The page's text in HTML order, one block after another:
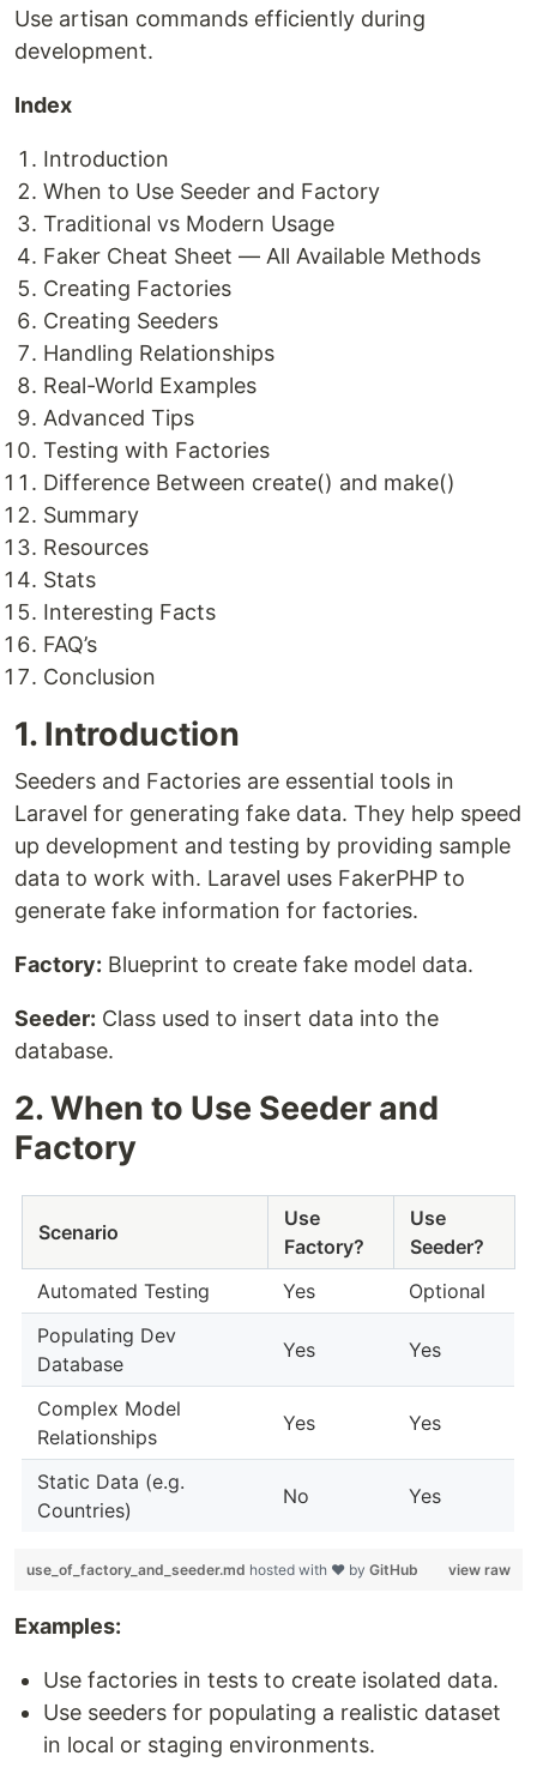
Use artisan commands efficiently during
development.
Index
Introduction
When to Use Seeder and Factory
Traditional vs Modern Usage
Faker Cheat Sheet — All Available Methods
Creating Factories
Creating Seeders
Handling Relationships
Real-World Examples
Advanced Tips
Testing with Factories
Difference Between create() and make()
Summary
Resources
Stats
Interesting Facts
FAQ’s
Conclusion
1. Introduction
Seeders and Factories are essential tools in
Laravel for generating fake data. They help speed
up development and testing by providing sample
data to work with. Laravel uses FakerPHP to
generate fake information for factories.
Factory: Blueprint to create fake model data.
Seeder: Class used to insert data into the
database.
2. When to Use Seeder and
Factory
Scenario
Use
Factory?
Use
Seeder?
Automated Testing
Yes
Optional
Populating Dev
Database
Yes Yes
Complex Model
Relationships
Yes Yes
Static Data (e.g.
Countries)
No Yes
view raw
use_of_factory_and_seeder.md hosted with ❤ by GitHub
Examples:
Use factories in tests to create isolated data.
Use seeders for populating a realistic dataset
in local or staging environments.